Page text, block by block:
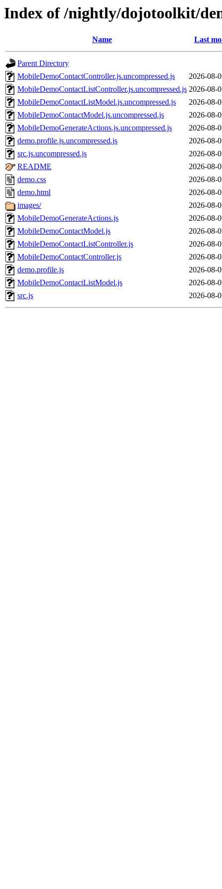
Index of /nightly/dojotoolkit/
Name Last
Parent Directory
MobileDemoContactController.js.uncompressed.js
2026-08-
MobileDemoContactListController.js.uncompressed.js 2026-08-
MobileDemoContactListModel.js.uncompressed.js
2026-08-
MobileDemoContactModel.js.uncompressed.js
2026-08-
MobileDemoGenerateActions.js.uncompressed.js
2026-08-
demo.profile.js.uncompressed.js
2026-08-
src.js.uncompressed.js
2026-08-
README
2026-08-
demo.css
2026-08-
demo.html
2026-08-
images/
2026-08-
MobileDemoGenerateActions.js
2026-08-
MobileDemoContactModel.js
2026-08-
MobileDemoContactListController.js
2026-08-
MobileDemoContactController.js
2026-08-
demo.profile.js
2026-08-
MobileDemoContactListModel.js
2026-08-
src.js
2026-08-